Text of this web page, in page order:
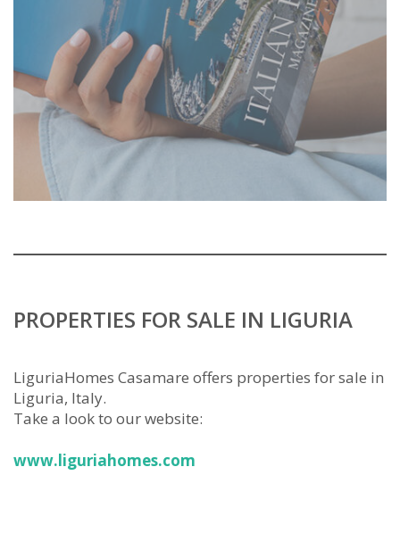
PROPERTIES FOR SALE IN LIGURIA
LiguriaHomes Casamare offers properties for sale in
Liguria, Italy.
Take a look to our website:
www.liguriahomes.com